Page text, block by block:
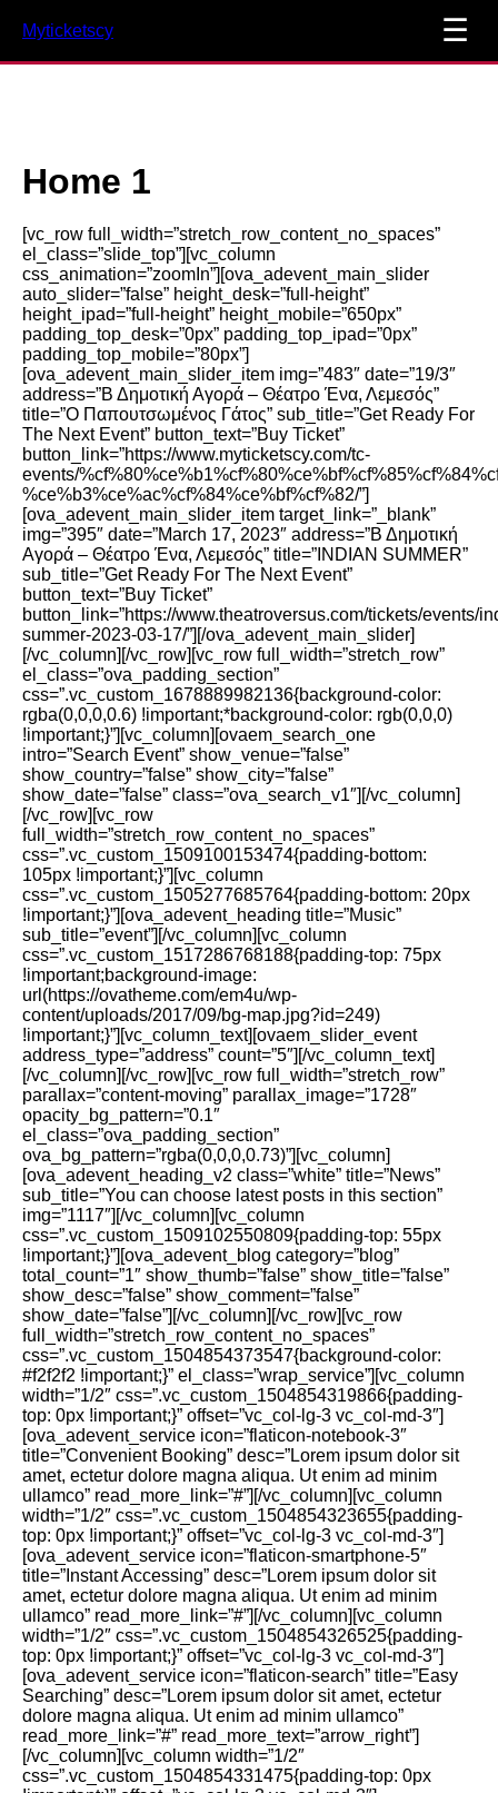
Myticketscy ☰
Home 1
[vc_row full_width=”stretch_row_content_no_spaces”
el_class=”slide_top”][vc_column
css_animation=”zoomIn”][ova_adevent_main_slider
auto_slider=”false” height_desk=”full-height”
height_ipad=”full-height” height_mobile=”650px”
padding_top_desk=”0px” padding_top_ipad=”0px”
padding_top_mobile=”80px”]
[ova_adevent_main_slider_item img=”483″ date=”19/3″
address=”Β Δημοτική Αγορά – Θέατρο Ένα, Λεμεσός”
title=”Ο Παπουτσωμένος Γάτος” sub_title=”Get Ready For
The Next Event” button_text=”Buy Ticket”
button_link=”https://www.myticketscy.com/tc-
events/
%ce%b3%ce%ac%cf%84%ce%bf%cf%82/”]
[ova_adevent_main_slider_item target_link=”_blank”
img=”395″ date=”March 17, 2023″ address=”Β Δημοτική
Αγορά – Θέατρο Ένα, Λεμεσός” title=”INDIAN SUMMER”
sub_title=”Get Ready For The Next Event”
button_text=”Buy Ticket”
button_link=”https://www.theatroversus.com/tickets/events/
summer-2023-03-17/”][/ova_adevent_main_slider]
[/vc_column][/vc_row][vc_row full_width=”stretch_row”
el_class=”ova_padding_section”
css=”.vc_custom_1678889982136{background-color:
rgba(0,0,0,0.6) !important;*background-color: rgb(0,0,0)
!important;}”][vc_column][ovaem_search_one
intro=”Search Event” show_venue=”false”
show_country=”false” show_city=”false”
show_date=”false” class=”ova_search_v1″][/vc_column]
[/vc_row][vc_row
full_width=”stretch_row_content_no_spaces”
css=”.vc_custom_1509100153474{padding-bottom:
105px !important;}”][vc_column
css=”.vc_custom_1505277685764{padding-bottom: 20px
!important;}”][ova_adevent_heading title=”Music”
sub_title=”event”][/vc_column][vc_column
css=”.vc_custom_1517286768188{padding-top: 75px
!important;background-image:
url(https://ovatheme.com/em4u/wp-
content/uploads/2017/09/bg-map.jpg?id=249)
!important;}”][vc_column_text][ovaem_slider_event
address_type=”address” count=”5″][/vc_column_text]
[/vc_column][/vc_row][vc_row full_width=”stretch_row”
parallax=”content-moving” parallax_image=”1728″
opacity_bg_pattern=”0.1″
el_class=”ova_padding_section”
ova_bg_pattern=”rgba(0,0,0,0.73)”][vc_column]
[ova_adevent_heading_v2 class=”white” title=”News”
sub_title=”You can choose latest posts in this section”
img=”1117″][/vc_column][vc_column
css=”.vc_custom_1509102550809{padding-top: 55px
!important;}”][ova_adevent_blog category=”blog”
total_count=”1″ show_thumb=”false” show_title=”false”
show_desc=”false” show_comment=”false”
show_date=”false”][/vc_column][/vc_row][vc_row
full_width=”stretch_row_content_no_spaces”
css=”.vc_custom_1504854373547{background-color:
#f2f2f2 !important;}” el_class=”wrap_service”][vc_column
width=”1/2″ css=”.vc_custom_1504854319866{padding-
top: 0px !important;}” offset=”vc_col-lg-3 vc_col-md-3″]
[ova_adevent_service icon=”flaticon-notebook-3″
title=”Convenient Booking” desc=”Lorem ipsum dolor sit
amet, ectetur dolore magna aliqua. Ut enim ad minim
ullamco” read_more_link=”#”][/vc_column][vc_column
width=”1/2″ css=”.vc_custom_1504854323655{padding-
top: 0px !important;}” offset=”vc_col-lg-3 vc_col-md-3″]
[ova_adevent_service icon=”flaticon-smartphone-5″
title=”Instant Accessing” desc=”Lorem ipsum dolor sit
amet, ectetur dolore magna aliqua. Ut enim ad minim
ullamco” read_more_link=”#”][/vc_column][vc_column
width=”1/2″ css=”.vc_custom_1504854326525{padding-
top: 0px !important;}” offset=”vc_col-lg-3 vc_col-md-3″]
[ova_adevent_service icon=”flaticon-search” title=”Easy
Searching” desc=”Lorem ipsum dolor sit amet, ectetur
dolore magna aliqua. Ut enim ad minim ullamco”
read_more_link=”#” read_more_text=”arrow_right”]
[/vc_column][vc_column width=”1/2″
css=”.vc_custom_1504854331475{padding-top: 0px